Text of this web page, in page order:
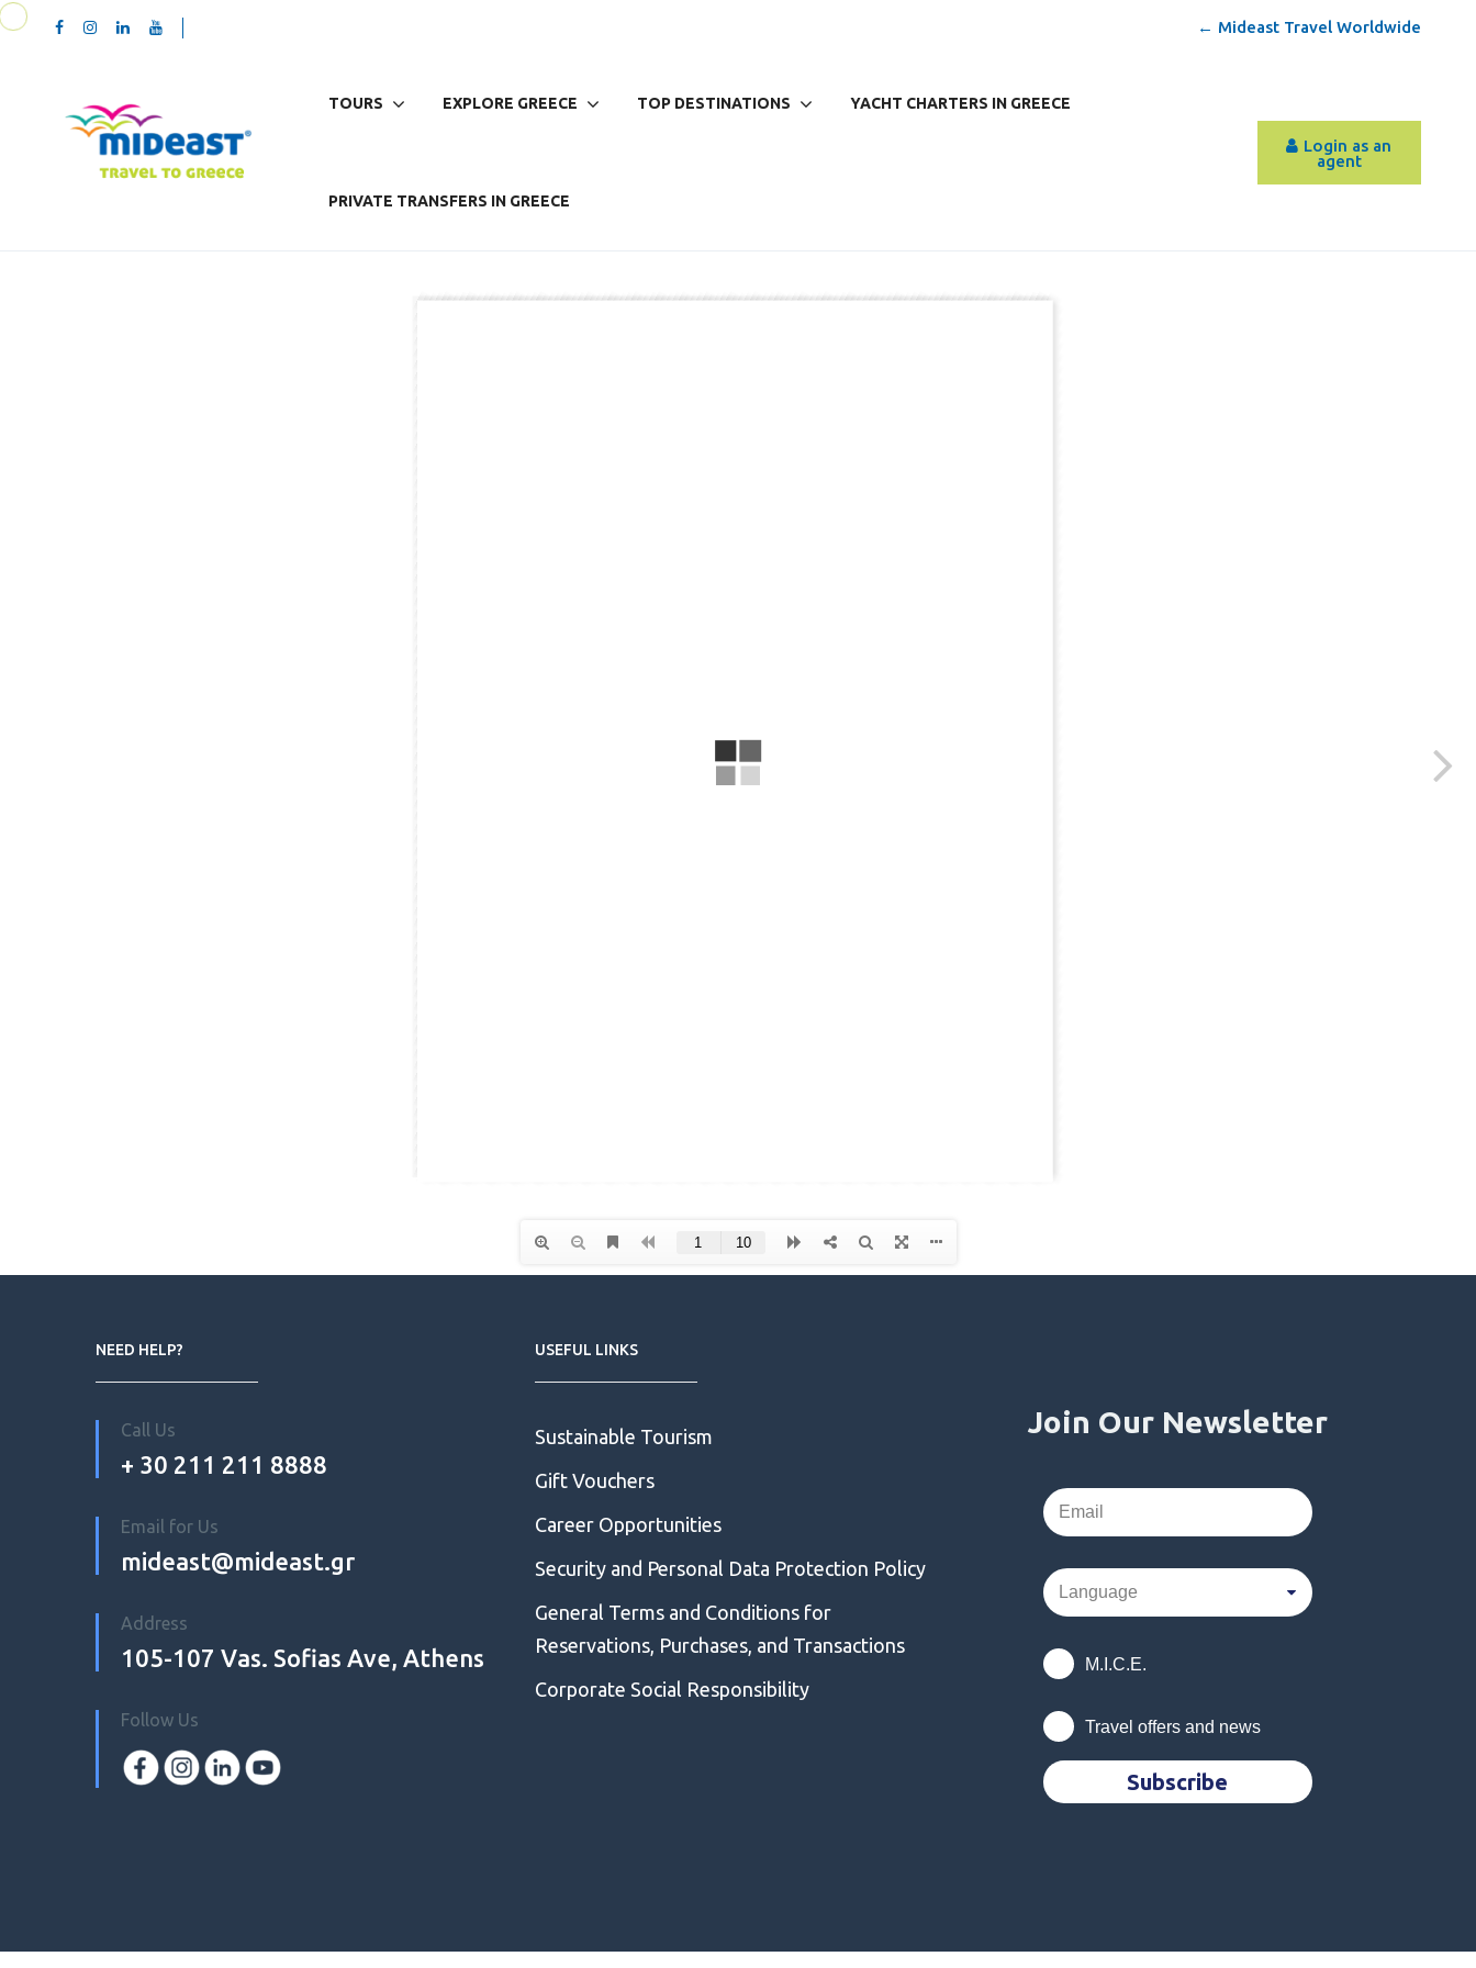
← Mideast Travel Worldwide
TOURS EXPLORE GREECE TOP DESTINATIONS YACHT CHARTERS IN GREECE
PRIVATE TRANSFERS IN GREECE
Login as an
agent
NEED HELP?
Call Us
+ 30 211 211 8888
Email for Us
mideast@mideast.gr
Address
105-107 Vas. Sofias Ave, Athens
Follow Us
USEFUL LINKS
Sustainable Tourism
Gift Vouchers
Career Opportunities
Security and Personal Data Protection Policy
General Terms and Conditions for
Reservations, Purchases, and Transactions
Corporate Social Responsibility
Join Our Newsletter
M.I.C.E.
Travel offers and news
Subscribe